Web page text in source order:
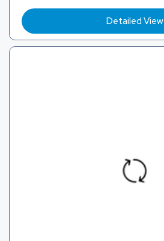
Detailed View